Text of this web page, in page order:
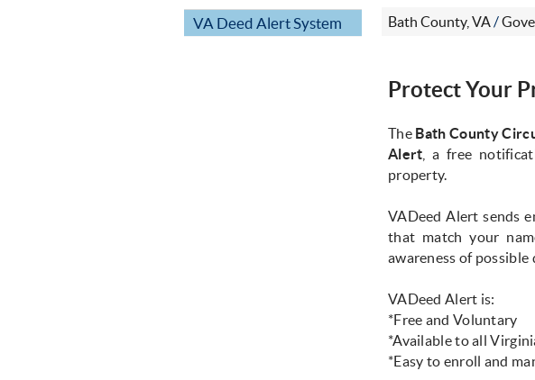
VA Deed Alert System Bath County, VA/
Protect Your
The Bath County
Alert , a free
property.
VADeed Alert sends
that match your
awareness of
VADeed Alert is:
*Free and Voluntary
*Available to all
*Easy to enroll and